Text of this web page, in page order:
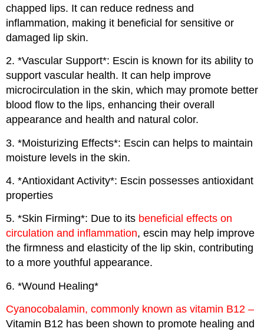
chapped lips. It can reduce redness and
inflammation, making it beneficial for sensitive or
damaged lip skin.
2. *Vascular Support*: Escin is known for its ability to
support vascular health. It can help improve
microcirculation in the skin, which may promote better
blood flow to the lips, enhancing their overall
appearance and health and natural color.
3. *Moisturizing Effects*: Escin can helps to maintain
moisture levels in the skin.
4. *Antioxidant Activity*: Escin possesses antioxidant
properties
5. *Skin Firming*: Due to its beneficial effects on
circulation and inflammation, escin may help improve
the firmness and elasticity of the lip skin, contributing
to a more youthful appearance.
6. *Wound Healing*
Cyanocobalamin, commonly known as vitamin B12 –
Vitamin B12 has been shown to promote healing and